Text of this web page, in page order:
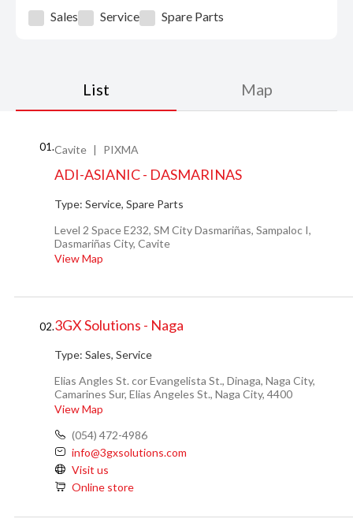
Sales
Service Spare Parts
List Map
01.Cavite PIXMA
ADI-ASIANIC - DASMARINAS
Type: Service, Spare Parts
Level 2 Space E232, SM City Dasmariñas, Sampaloc I,
Dasmariñas City, Cavite
View Map
02.3GX Solutions - Naga
Type: Sales, Service
Elias Angles St. cor Evangelista St., Dinaga, Naga City,
Camarines Sur, Elias Angeles St., Naga City, 4400
View Map
(054) 472-4986
info@3gxsolutions.com
Visit us
Online store